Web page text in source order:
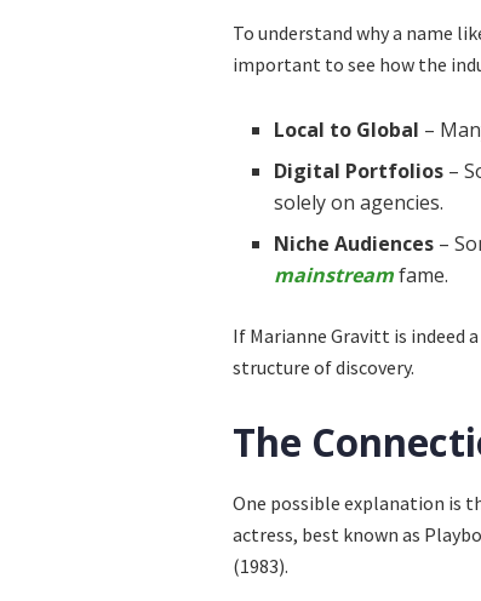
To understand why a name
important to see how the
Local to Global –
Digital Portfolios –
solely on agencies.
Niche Audiences –
mainstreamfame.
If Marianne Gravitt is indeed
structure of discovery.
The
One possible explanation is
actress, best known as
(1983).